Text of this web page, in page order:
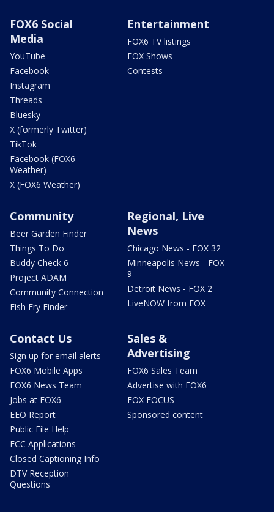
FOX6 Social
Media
YouTube
Facebook
Instagram
Threads
Bluesky
X (formerly Twitter)
TikTok
Facebook (FOX6
Weather)
X (FOX6 Weather)
Entertainment
FOX6 TV listings
FOX Shows
Contests
Community
Beer Garden Finder
Things To Do
Buddy Check 6
Project ADAM
Community Connection
Fish Fry Finder
Regional, Live
News
Chicago News - FOX 32
Minneapolis News - FOX
9
Detroit News - FOX 2
LiveNOW from FOX
Contact Us
Sign up for email alerts
FOX6 Mobile Apps
FOX6 News Team
Jobs at FOX6
EEO Report
Public File Help
FCC Applications
Closed Captioning Info
DTV Reception
Questions
Sales &
Advertising
FOX6 Sales Team
Advertise with FOX6
FOX FOCUS
Sponsored content